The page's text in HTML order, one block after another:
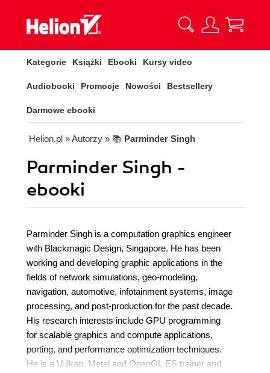
Kategorie Książki Ebooki Kursy video
Audiobooki Promocje Nowości Bestsellery
Darmowe ebooki
Helion.pl » Autorzy » 📚 Parminder Singh
Parminder Singh -
ebooki
Parminder Singh is a computation graphics engineer
with Blackmagic Design, Singapore. He has been
working and developing graphic applications in the
fields of network simulations, geo-modeling,
navigation, automotive, infotainment systems, image
processing, and post-production for the past decade.
His research interests include GPU programming
for scalable graphics and compute applications,
porting, and performance optimization techniques.
He is a Vulkan, Metal and OpenGL ES trainer and